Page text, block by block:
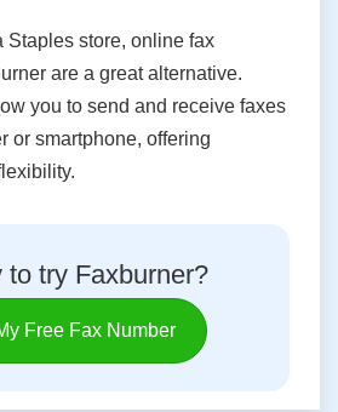
Staples store, online fax
are a great alternative.
you to send and receive faxes
or smartphone, offering
to try Faxburner?
Free Fax Number